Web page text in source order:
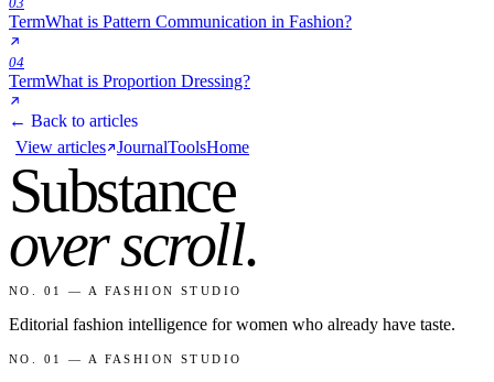
TermWhat is Pattern Communication in Fashion?
04
TermWhat is Proportion Dressing?
← Back to articles
View articles JournalToolsHome
Substance
over scroll.
NO. 01 — A FASHION STUDIO
Editorial fashion intelligence for women who already have taste.
NO. 01 — A FASHION STUDIO